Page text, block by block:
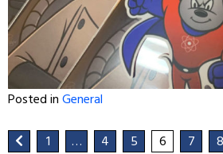
Posted inGeneral
1 … 4 5 6 7 8